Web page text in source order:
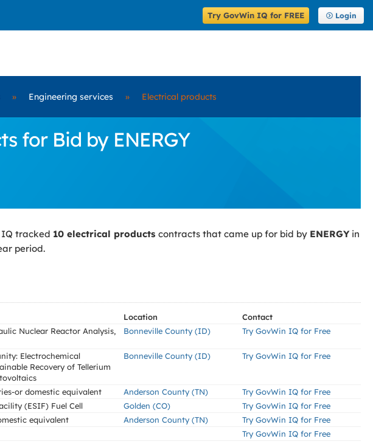
Try GovWin IQ for FREE Login
» Engineering services » Electrical products
for Bid by ENERGY
IQ tracked 10 electrical products contracts that came up for bid by ENERGYin
period.
Location
Contact
Nuclear Reactor Analysis,
Bonneville County (ID) Try GovWin IQ for Free
Electrochemical
Recovery of Tellerium
Bonneville County (ID) Try GovWin IQ for Free
or domestic equivalent Anderson County (TN)
Try GovWin IQ for Free
(ESIF) Fuel Cell Golden (CO)
Try GovWin IQ for Free
equivalent Anderson County (TN)
Try GovWin IQ for Free
Try GovWin IQ for Free